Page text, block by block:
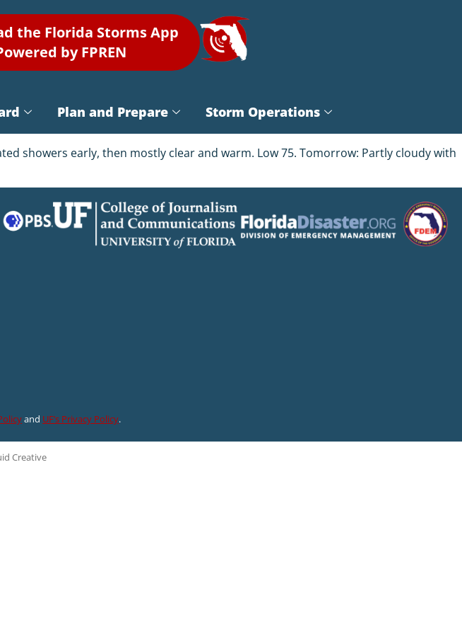
the Florida Storms App
by FPREN
Plan and Prepare Storm Operations
showers early, then mostly clear and warm. Low 75. Tomorrow: Partly cloudy with
and UF’s Privacy Policy.
Creative